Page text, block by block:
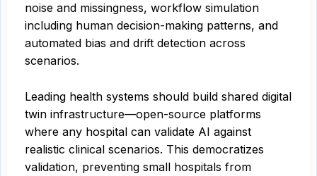
noise and missingness, workflow simulation
including human decision-making patterns, and
automated bias and drift detection across
scenarios.
Leading health systems should build shared digital
twin infrastructure—open-source platforms
where any hospital can validate AI against
realistic clinical scenarios. This democratizes
validation, preventing small hospitals from